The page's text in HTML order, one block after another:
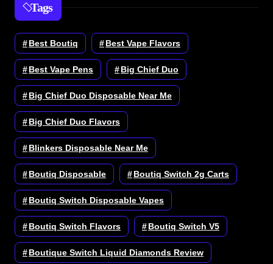
Tags
Best Boutiq Best Vape Flavors
Best Vape Pens Big Chief Duo
Big Chief Duo Disposable Near Me
Big Chief Duo Flavors
Blinkers Disposable Near Me
Boutiq Disposable Boutiq Switch 2g Carts
Boutiq Switch Disposable Vapes
Boutiq Switch Flavors Boutiq Switch V5
Boutique Switch Liquid Diamonds Review